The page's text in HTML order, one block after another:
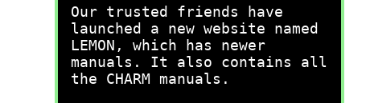
Our trusted friends have
launched a new website named
LEMON, which has newer
manuals. It also contains all
the CHARM manuals.